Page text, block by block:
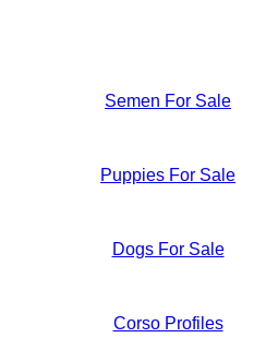
Semen For Sale
Puppies For Sale
Dogs For Sale
Corso Profiles